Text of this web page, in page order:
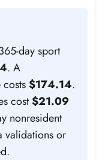
day sport
. A
costs$174.14.
cost$21.09
nonresident
validations or